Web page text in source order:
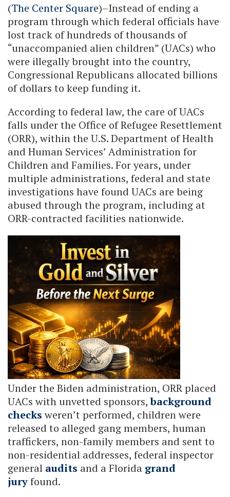
(The Center Square)–Instead of ending a
program through which federal officials have
lost track of hundreds of thousands of
“unaccompanied alien children” (UACs) who
were illegally brought into the country,
Congressional Republicans allocated billions
of dollars to keep funding it.
According to federal law, the care of UACs
falls under the Office of Refugee Resettlement
(ORR), within the U.S. Department of Health
and Human Services’ Administration for
Children and Families. For years, under
multiple administrations, federal and state
investigations have found UACs are being
abused through the program, including at
ORR-contracted facilities nationwide.
Under the Biden administration, ORR placed
UACs with unvetted sponsors,background
checks weren’t performed, children were
released to alleged gang members, human
traffickers, non-family members and sent to
non-residential addresses, federal inspector
general audits and a Florida grand
juryfound.